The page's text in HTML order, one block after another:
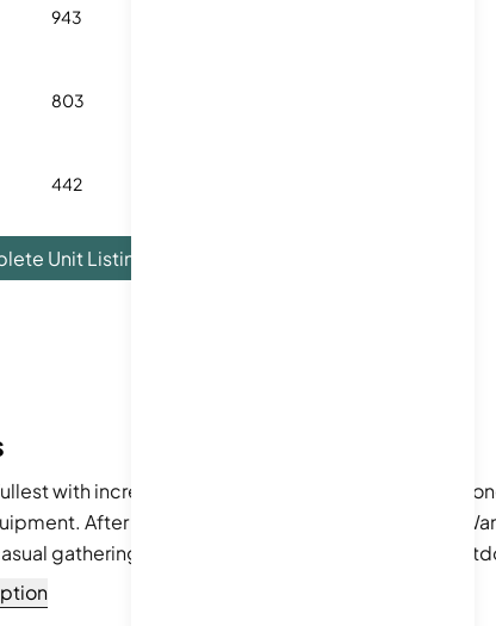
943
803
442
Unit Listing History
with incredible amenities. Enjoy sunny strolls
After a workout, unwind in the spa hot tub.
gatherings, the picnic area provides a lovely
building also comes with cable TV for endless